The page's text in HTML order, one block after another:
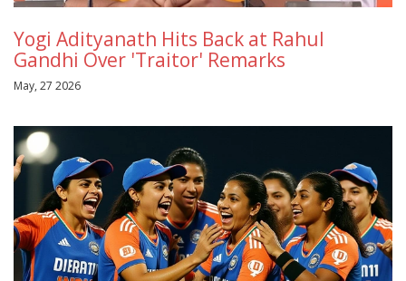
Yogi Adityanath Hits Back at Rahul
Gandhi Over 'Traitor' Remarks
May, 27 2026